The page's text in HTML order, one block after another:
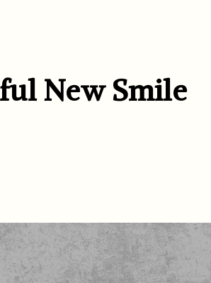
New Smile